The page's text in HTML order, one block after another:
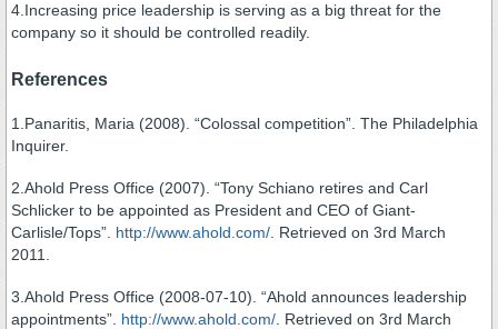
4.Increasing price leadership is serving as a big threat for the
company so it should be controlled readily.
References
1.Panaritis, Maria (2008). “Colossal competition”. The Philadelphia
Inquirer.
2.Ahold Press Office (2007). “Tony Schiano retires and Carl
Schlicker to be appointed as President and CEO of Giant-
Carlisle/Tops”. http://www.ahold.com/ . Retrieved on 3rd March
2011.
3.Ahold Press Office (2008-07-10). “Ahold announces leadership
appointments”. http://www.ahold.com/ . Retrieved on 3rd March